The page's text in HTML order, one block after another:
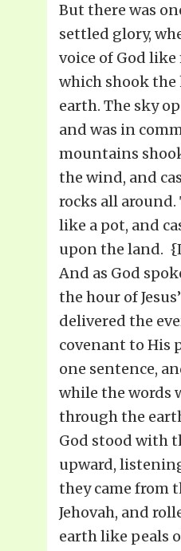
But there was
settled glory,
voice of God like
which shook the
earth. The sky
and was in
mountains
the wind, and
rocks all around.
like a pot, and
upon the land.
And as God
the hour of
delivered the
covenant to His
one sentence,
while the words
through the
God stood with
upward,
they came from
Jehovah, and
earth like peals